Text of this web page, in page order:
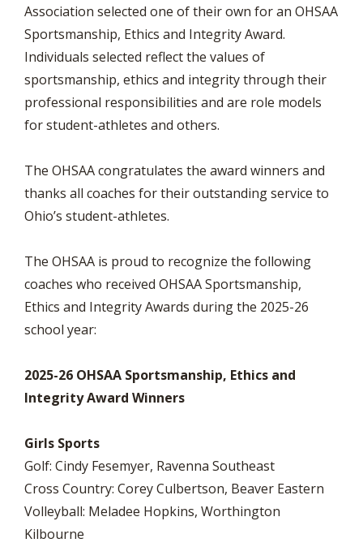
Association selected one of their own for an OHSAA
Sportsmanship, Ethics and Integrity Award.
Individuals selected reflect the values of
sportsmanship, ethics and integrity through their
professional responsibilities and are role models
for student-athletes and others.
The OHSAA congratulates the award winners and
thanks all coaches for their outstanding service to
Ohio’s student-athletes.
The OHSAA is proud to recognize the following
coaches who received OHSAA Sportsmanship,
Ethics and Integrity Awards during the 2025-26
school year:
2025-26 OHSAA Sportsmanship, Ethics and
Integrity Award Winners
Girls Sports
Golf: Cindy Fesemyer, Ravenna Southeast
Cross Country: Corey Culbertson, Beaver Eastern
Volleyball: Meladee Hopkins, Worthington
Kilbourne